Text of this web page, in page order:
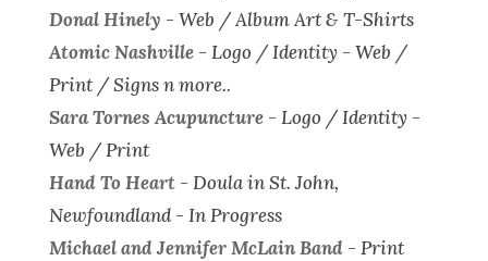
Donal Hinely - Web / Album Art & T-Shirts
Atomic Nashville- Logo / Identity - Web /
Print / Signs n more..
Sara Tornes Acupuncture - Logo / Identity -
Web / Print
Hand To Heart - Doula in St. John,
Newfoundland - In Progress
Michael and Jennifer McLain Band - Print